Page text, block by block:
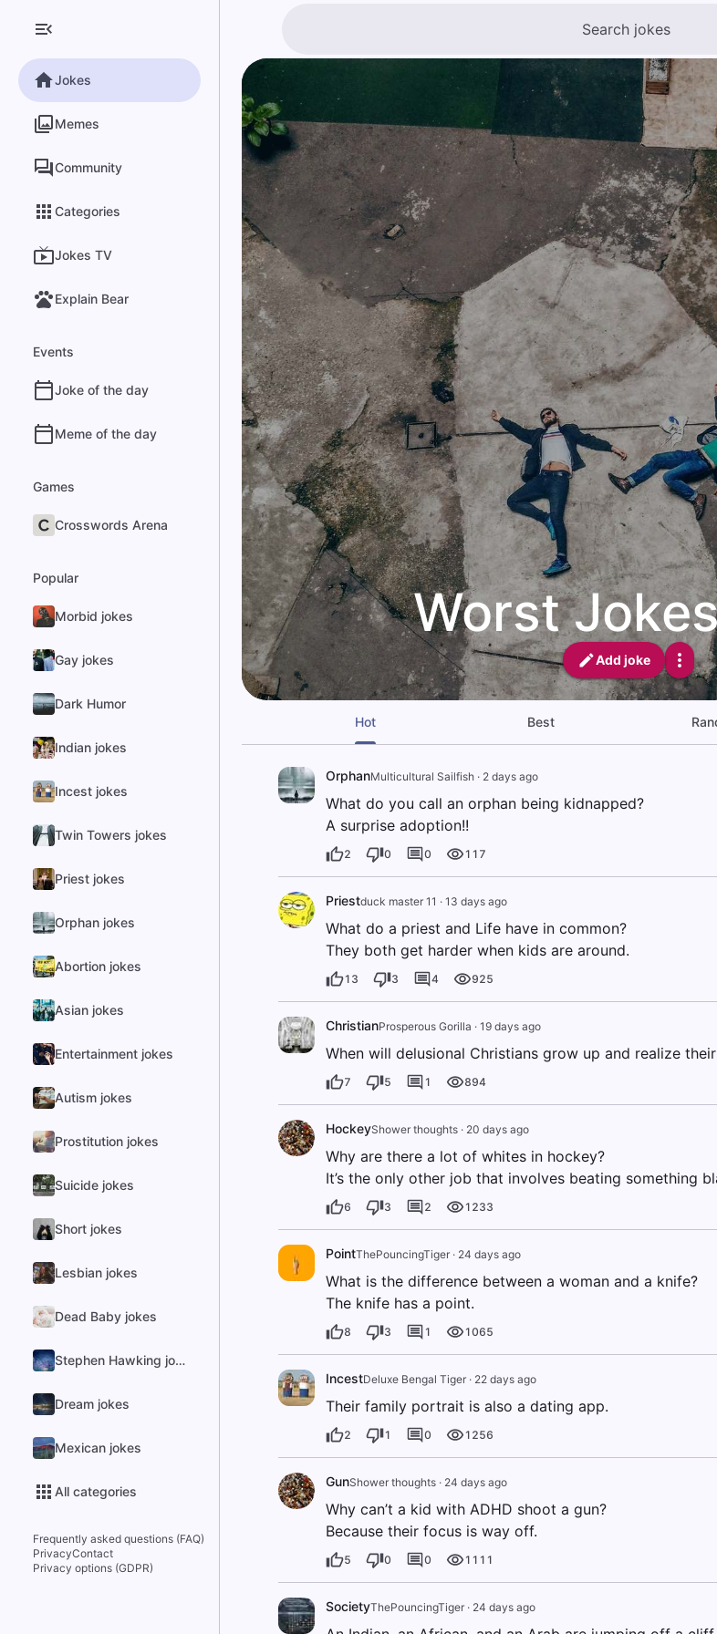
Jokes
Memes
Community
Categories
Jokes TV
Explain Bear
Events
Joke of the day
Meme of the day
Games
Crosswords Arena
Popular
Morbid jokes
Gay jokes
Dark Humor
Indian jokes
Incest jokes
Twin Towers jokes
Priest jokes
Orphan jokes
Abortion jokes
Asian jokes
Entertainment jokes
Autism jokes
Prostitution jokes
Suicide jokes
Short jokes
Lesbian jokes
Dead Baby jokes
Stephen Hawking jokes
Dream jokes
Mexican jokes
All categories
Frequently asked questions (FAQ)
PrivacyContact
Privacy options (GDPR)
Worst
Add joke
Hot Best
OrphanMulticultural Sailfish· 2 days ago
What do you call an orphan being kidnapped?
A surprise adoption!!
2 0 0 117
Priestduck master 11 · 13 days ago
What do a priest and Life have in common?
They both get harder when kids are around.
13 3 4 925
ChristianProsperous Gorilla · 19 days ago
When will delusional Christians grow up and realize
7 5 1 894
HockeyShower thoughts· 20 days ago
Why are there a lot of whites in hockey?
It’s the only other job that involves beating something
6 3 2 1233
PointThePouncingTiger· 24 days ago
What is the difference between a woman and a knife?
The knife has a point.
8 3 1 1065
IncestDeluxe Bengal Tiger· 22 days ago
Their family portrait is also a dating app.
2 1 0 1256
GunShower thoughts· 24 days ago
Why can’t a kid with ADHD shoot a gun?
Because their focus is way off.
5 0 0 1111
SocietyThePouncingTiger· 24 days ago